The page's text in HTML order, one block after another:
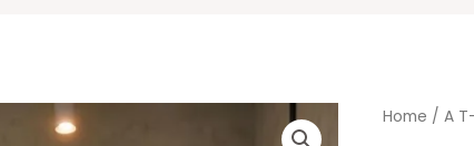
Home / A
Essentials